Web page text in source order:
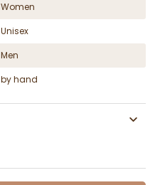
Women
Unisex
Men
by hand